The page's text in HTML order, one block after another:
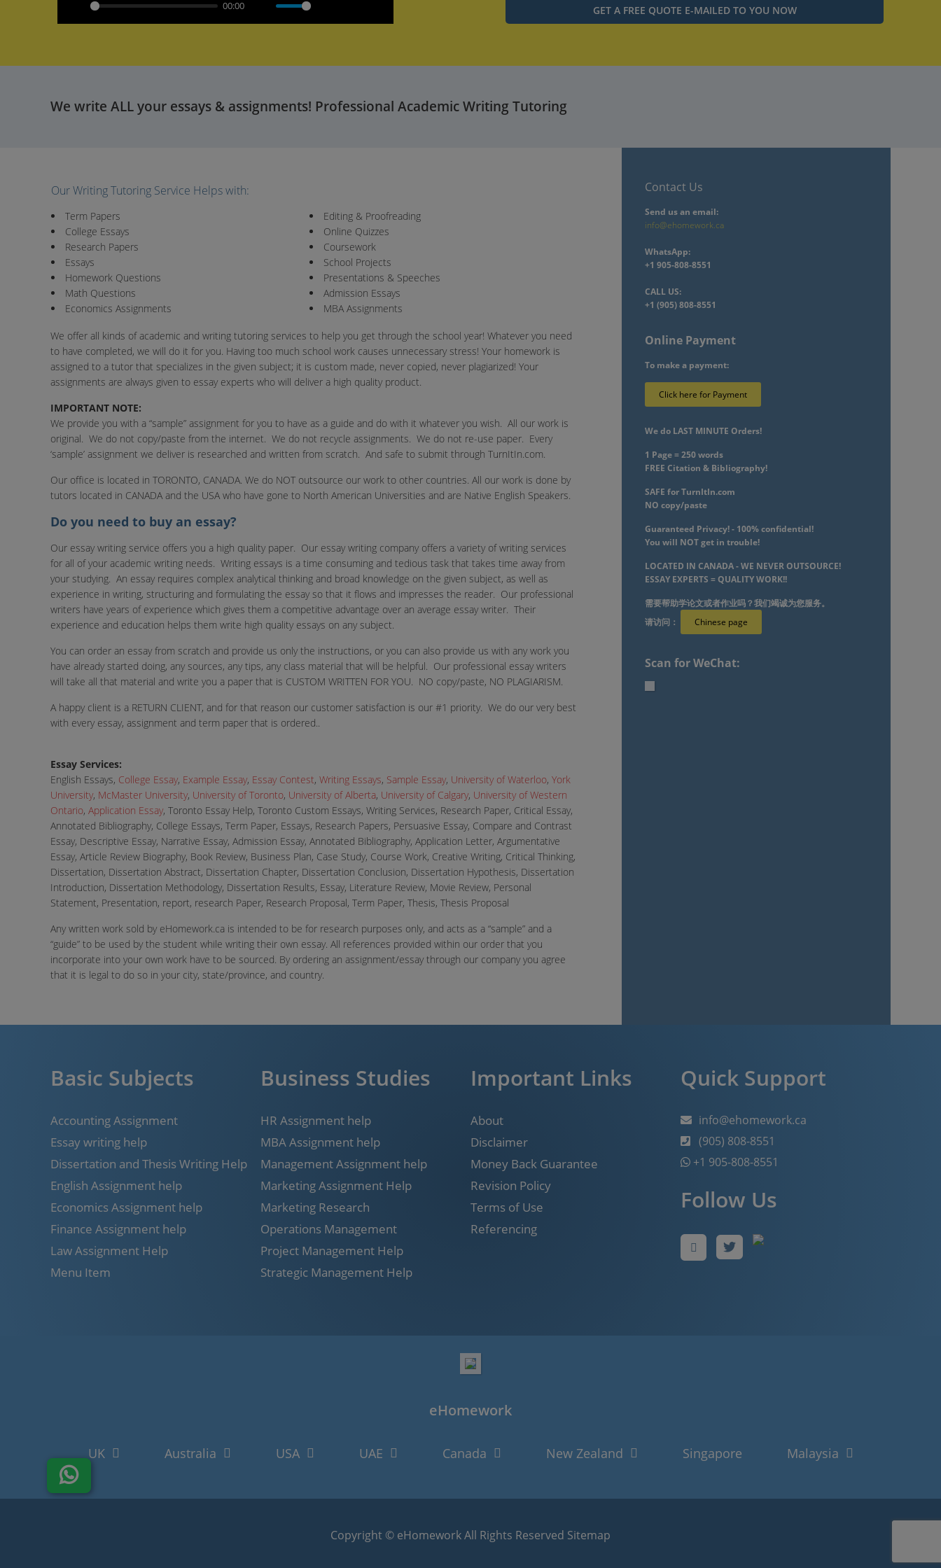
00:00
We write ALL your essays & assignments! Professional Academic Writing Tutoring
Our Writing Tutoring Service Helps with:
Term Papers
College Essays
Research Papers
Essays
Homework Questions
Math Questions
Economics Assignments
Editing & Proofreading
Online Quizzes
Coursework
School Projects
Presentations & Speeches
Admission Essays
MBA Assignments
We offer all kinds of academic and writing tutoring services to help you get through the school year! Whatever you need
to have completed, we will do it for you. Having too much school work causes unnecessary stress! Your homework is
assigned to a tutor that specializes in the given subject; it is custom made, never copied, never plagiarized! Your
assignments are always given to essay experts who will deliver a high quality product.
IMPORTANT NOTE:
We provide you with a “sample” assignment for you to have as a guide and do with it whatever you wish. All our work is
original. We do not copy/paste from the internet. We do not recycle assignments. We do not re-use paper. Every
‘sample’ assignment we deliver is researched and written from scratch. And safe to submit through TurnItIn.com.
Our office is located in TORONTO, CANADA. We do NOT outsource our work to other countries. All our work is done by
tutors located in CANADA and the USA who have gone to North American Universities and are Native English Speakers.
Do you need to buy an essay?
Our essay writing service offers you a high quality paper. Our essay writing company offers a variety of writing services
for all of your academic writing needs. Writing essays is a time consuming and tedious task that takes time away from
your studying. An essay requires complex analytical thinking and broad knowledge on the given subject, as well as
experience in writing, structuring and formulating the essay so that it flows and impresses the reader. Our professional
writers have years of experience which gives them a competitive advantage over an average essay writer. Their
experience and education helps them write high quality essays on any subject.
You can order an essay from scratch and provide us only the instructions, or you can also provide us with any work you
have already started doing, any sources, any tips, any class material that will be helpful. Our professional essay writers
will take all that material and write you a paper that is CUSTOM WRITTEN FOR YOU. NO copy/paste, NO PLAGIARISM.
A happy client is a RETURN CLIENT, and for that reason our customer satisfaction is our #1 priority. We do our very best
with every essay, assignment and term paper that is ordered..
Essay Services:
English Essays, College Essay, Example Essay, Essay Contest, Writing Essays, Sample Essay, University of Waterloo, York
University, McMaster University, University of Toronto, University of Alberta, University of Calgary, University of Western
Ontario, Application Essay, Toronto Essay Help, Toronto Custom Essays, Writing Services, Research Paper, Critical Essay,
Annotated Bibliography, College Essays, Term Paper, Essays, Research Papers, Persuasive Essay, Compare and Contrast
Essay, Descriptive Essay, Narrative Essay, Admission Essay, Annotated Bibliography, Application Letter, Argumentative
Essay, Article Review Biography, Book Review, Business Plan, Case Study, Course Work, Creative Writing, Critical Thinking,
Dissertation, Dissertation Abstract, Dissertation Chapter, Dissertation Conclusion, Dissertation Hypothesis, Dissertation
Introduction, Dissertation Methodology, Dissertation Results, Essay, Literature Review, Movie Review, Personal
Statement, Presentation, report, research Paper, Research Proposal, Term Paper, Thesis, Thesis Proposal
Any written work sold by eHomework.ca is intended to be for research purposes only, and acts as a “sample” and a
“guide” to be used by the student while writing their own essay. All references provided within our order that you
incorporate into your own work have to be sourced. By ordering an assignment/essay through our company you agree
that it is legal to do so in your city, state/province, and country.
Contact Us
Send us an email:
info@ehomework.ca
WhatsApp:
+1 905-808-8551
CALL US:
+1 (905) 808-8551
Online Payment
To make a payment:
Click here for Payment
We do LAST MINUTE Orders!
1 Page = 250 words
FREE Citation & Bibliography!
SAFE for TurnItIn.com
NO copy/paste
Guaranteed Privacy! - 100% confidential!
You will NOT get in trouble!
LOCATED IN CANADA - WE NEVER OUTSOURCE!
ESSAY EXPERTS = QUALITY WORK!!
需要帮助学论文或者作业吗？我们竭诚为您服务。
请访问：
Chinese page
Scan for WeChat:
Basic Subjects
Accounting Assignment
Essay writing help
Dissertation and Thesis Writing Help
English Assignment help
Economics Assignment help
Finance Assignment help
Law Assignment Help
Menu Item
Business Studies
HR Assignment help
MBA Assignment help
Management Assignment help
Marketing Assignment Help
Marketing Research
Operations Management
Project Management Help
Strategic Management Help
Important Links
About
Disclaimer
Money Back Guarantee
Revision Policy
Terms of Use
Referencing
Quick Support
info@ehomework.ca
(905) 808-8551
+1 905-808-8551
Follow Us
eHomework
UK Australia USA UAE Canada New Zealand Singapore Malaysia
Copyright © eHomework All Rights Reserved Sitemap